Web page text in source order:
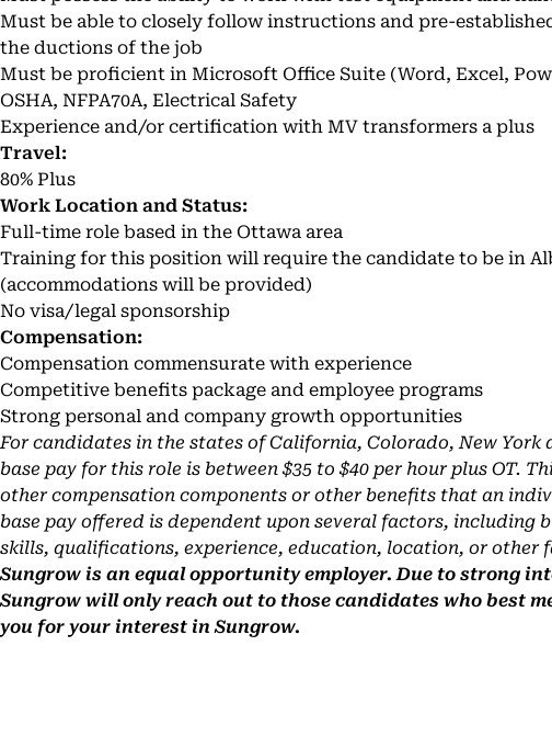
Must be able to closely follow instructions and pre-
the ductions of the job
Must be proficient in Microsoft Office Suite (Word, Excel,
OSHA, NFPA70A, Electrical Safety
Experience and/or certification with MV transformers a plus
Travel:
80% Plus
Work Location and Status:
Full-time role based in the Ottawa area
Training for this position will require the candidate to be in
(accommodations will be provided)
No visa/legal sponsorship
Compensation:
Compensation commensurate with experience
Competitive benefits package and employee programs
Strong personal and company growth opportunities
For candidates in the states of California, Colorado, New
base pay for this role is between $35 to $40 per hour plus OT.
other compensation components or other benefits that an
base pay offered is dependent upon several factors,
skills, qualifications, experience, education, location, or other
Sungrow is an equal opportunity employer. Due to strong
Sungrow will only reach out to those candidates who best
you for your interest in Sungrow.